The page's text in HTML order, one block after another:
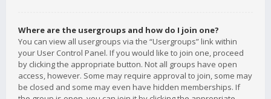
Where are the usergroups and how do I join one?
You can view all usergroups via the “Usergroups” link within
your User Control Panel. If you would like to join one, proceed
by clicking the appropriate button. Not all groups have open
access, however. Some may require approval to join, some may
be closed and some may even have hidden memberships. If